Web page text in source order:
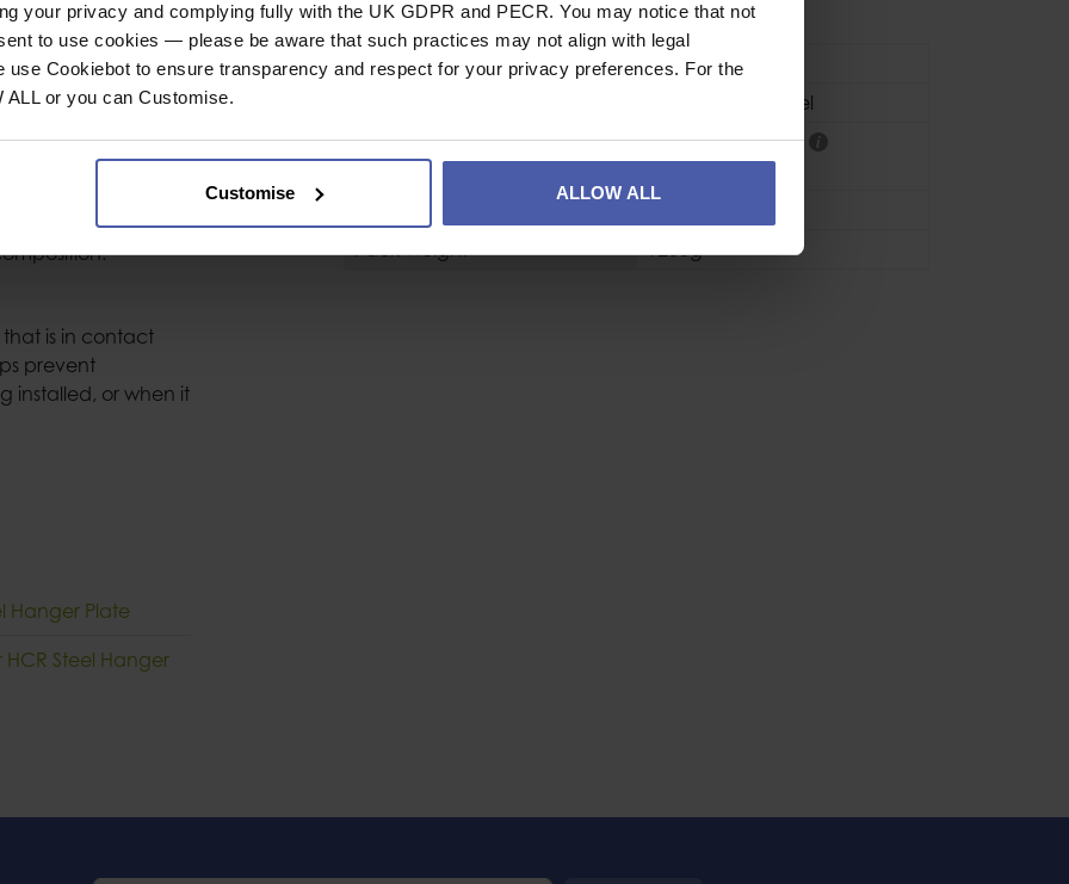
your privacy and complying fully with the UK GDPR and PECR. You may notice that not
to use cookies — please be aware that such practices may not align with legal
use Cookiebot to ensure transparency and respect for your privacy preferences. For the
or you can Customise.
Customise ALLOW ALL
facilitate
be installed in
and rounded
minimizes wear
is in contact
prevent
installed, or when it
Hanger Plate
Steel Hanger
General
Industrial or Sport Use
Industrial
HCR Stainless Steel
Conformity
CE EN795 Class A
Pack Weight
1200g